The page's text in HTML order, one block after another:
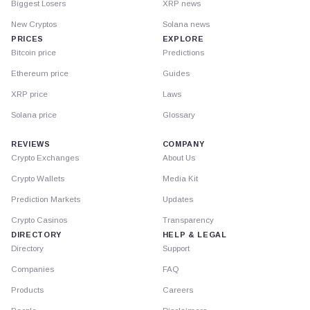
Biggest Losers
New Cryptos
PRICES
Bitcoin price
Ethereum price
XRP price
Solana price
XRP news
Solana news
EXPLORE
Predictions
Guides
Laws
Glossary
REVIEWS
Crypto Exchanges
Crypto Wallets
Prediction Markets
Crypto Casinos
DIRECTORY
Directory
Companies
Products
COMPANY
About Us
Media Kit
Updates
Transparency
HELP & LEGAL
Support
FAQ
Careers